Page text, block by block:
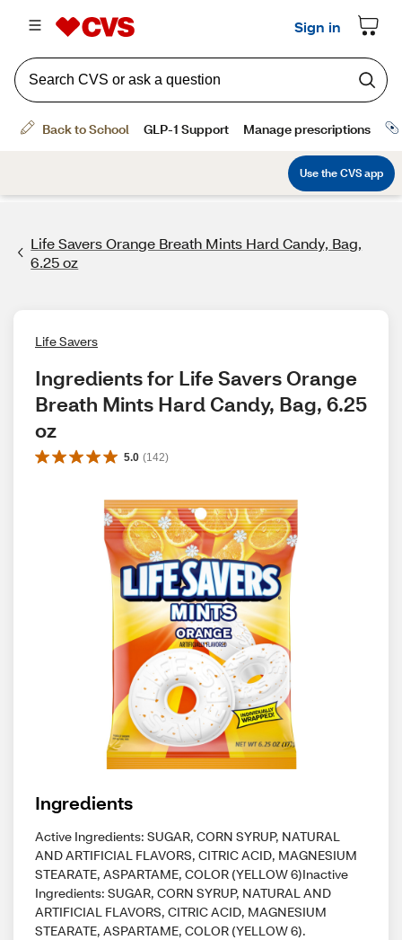
Life Savers Orange Breath Mints Hard Candy, Bag,
6.25 oz
Life Savers
Ingredients for Life Savers Orange
Breath Mints Hard Candy, Bag, 6.25
oz
5.0 (142)
Ingredients
Active Ingredients: SUGAR, CORN SYRUP, NATURAL
AND ARTIFICIAL FLAVORS, CITRIC ACID, MAGNESIUM
STEARATE, ASPARTAME, COLOR (YELLOW 6)Inactive
Ingredients: SUGAR, CORN SYRUP, NATURAL AND
ARTIFICIAL FLAVORS, CITRIC ACID, MAGNESIUM
STEARATE, ASPARTAME, COLOR (YELLOW 6).